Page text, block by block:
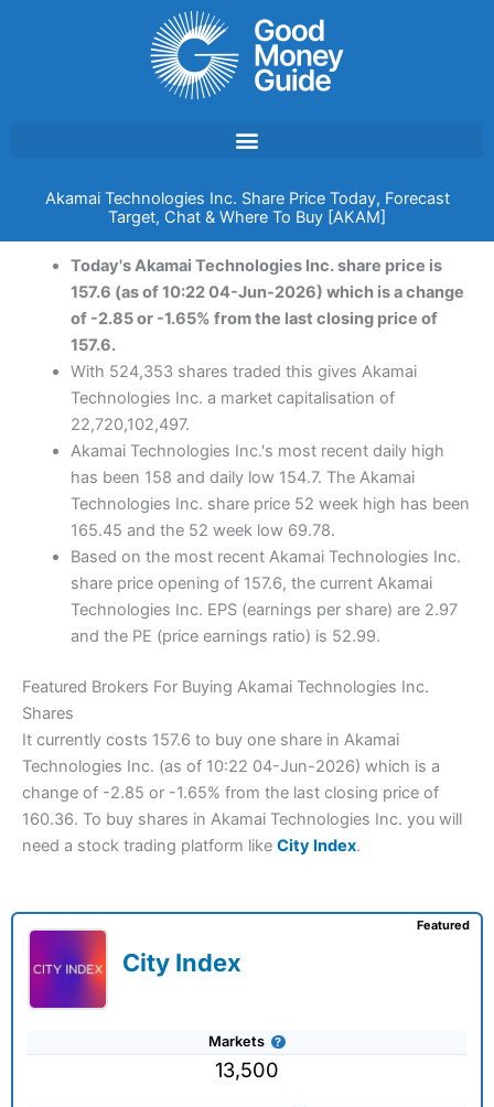
Akamai Technologies Inc. Share Price Today, Forecast
Target, Chat & Where To Buy [AKAM]
Today's Akamai Technologies Inc. share price is
157.6 (as of 10:22 04-Jun-2026) which is a change
of -2.85 or -1.65% from the last closing price of
157.6.
With 524,353 shares traded this gives Akamai
Technologies Inc. a market capitalisation of
22,720,102,497.
Akamai Technologies Inc.'s most recent daily high
has been 158 and daily low 154.7. The Akamai
Technologies Inc. share price 52 week high has been
165.45 and the 52 week low 69.78.
Based on the most recent Akamai Technologies Inc.
share price opening of 157.6, the current Akamai
Technologies Inc. EPS (earnings per share) are 2.97
and the PE (price earnings ratio) is 52.99.
Featured Brokers For Buying Akamai Technologies Inc.
Shares
It currently costs 157.6 to buy one share in Akamai
Technologies Inc. (as of 10:22 04-Jun-2026) which is a
change of -2.85 or -1.65% from the last closing price of
160.36. To buy shares in Akamai Technologies Inc. you will
need a stock trading platform like City Index.
City Index
Markets
13,500
Featured